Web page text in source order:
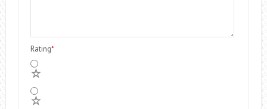
Rating*